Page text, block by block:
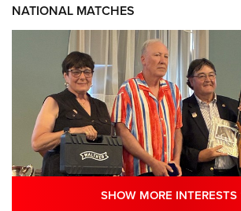
NATIONAL MATCHES
SHOW MORE INTERESTS